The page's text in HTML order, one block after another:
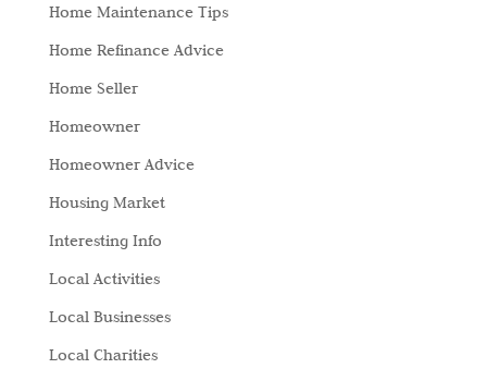
Home Maintenance Tips
Home Refinance Advice
Home Seller
Homeowner
Homeowner Advice
Housing Market
Interesting Info
Local Activities
Local Businesses
Local Charities